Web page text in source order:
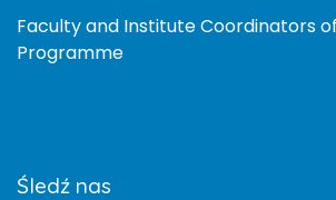
Faculty and Institute Coordinators
Programme
Śledź nas